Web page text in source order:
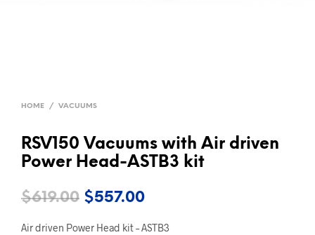
HOME / VACUUMS
RSV150 Vacuums with Air driven
Power Head-ASTB3 kit
$619.00 Original
price
$557.00Current
price
Air driven Power Head kit – ASTB3